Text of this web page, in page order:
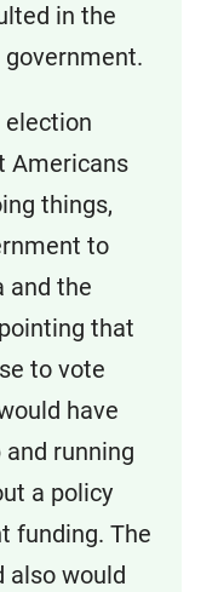
in the
election
Americans
things,
to
and the
that
to vote
have
running
a policy
funding. The
also would